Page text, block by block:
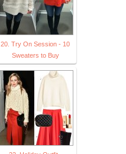
20. Try On Session - 10
Sweaters to Buy